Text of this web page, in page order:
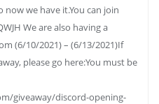
we have it.You can join
We are also having a
(6/10/2021) – (6/13/2021)If
please go here:You must be
giveaway/discord-opening-